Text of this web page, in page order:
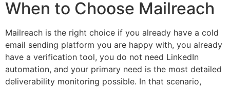
When to Choose Mailreach
Mailreach is the right choice if you already have a cold
email sending platform you are happy with, you already
have a verification tool, you do not need LinkedIn
automation, and your primary need is the most detailed
deliverability monitoring possible. In that scenario,